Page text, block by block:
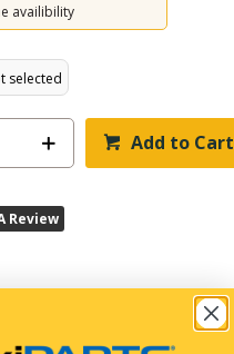
availibility
selected
Add to Cart
Review